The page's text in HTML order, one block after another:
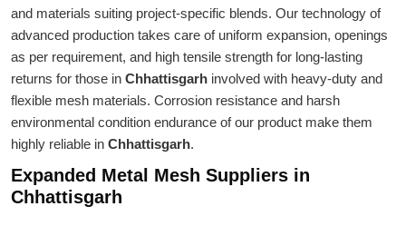
and materials suiting project-specific blends. Our technology of
advanced production takes care of uniform expansion, openings
as per requirement, and high tensile strength for long-lasting
returns for those in Chhattisgarh involved with heavy-duty and
flexible mesh materials. Corrosion resistance and harsh
environmental condition endurance of our product make them
highly reliable in Chhattisgarh.
Expanded Metal Mesh Suppliers in
Chhattisgarh